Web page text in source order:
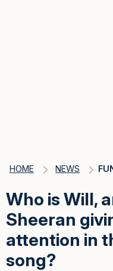
HOME NEWS
Who is Will,
Sheeran
attention in
song?